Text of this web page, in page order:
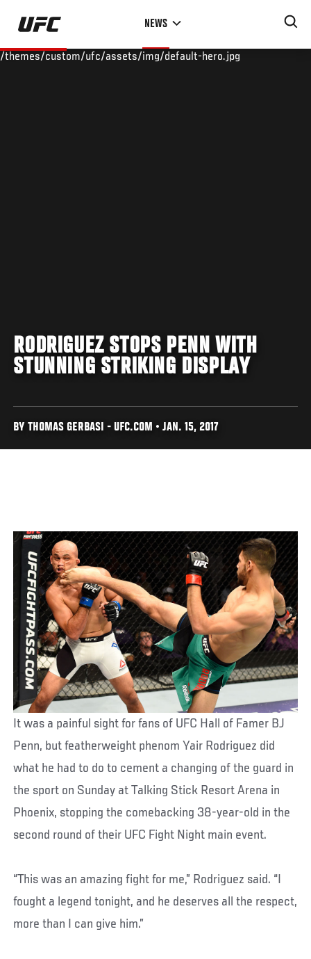
Skip
main
NEWS
/themes/custom/ufc/assets/img/default-hero.jpg
RODRIGUEZ STOPS PENN WITH
STUNNING STRIKING DISPLAY
BY THOMAS GERBASI - UFC.COM • JAN. 15, 2017
It was a painful sight for fans of UFC Hall of Famer BJ
Penn, but featherweight phenom Yair Rodriguez did
what he had to do to cement a changing of the guard in
the sport on Sunday at Talking Stick Resort Arena in
Phoenix, stopping the comebacking 38-year-old in the
second round of their UFC Fight Night main event.
“This was an amazing fight for me,” Rodriguez said. “I
fought a legend tonight, and he deserves all the respect,
more than I can give him.”